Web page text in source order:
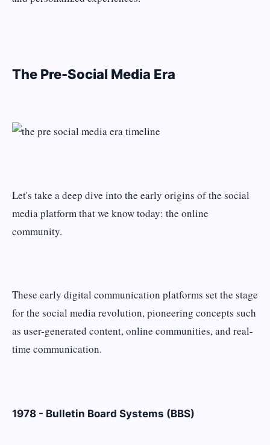
The Pre-Social Media Era
Let's take a deep dive into the early origins of the social
media platform that we know today: the online
community.
These early digital communication platforms set the stage
for the social media revolution, pioneering concepts such
as user-generated content, online communities, and real-
time communication.
1978 - Bulletin Board Systems (BBS)